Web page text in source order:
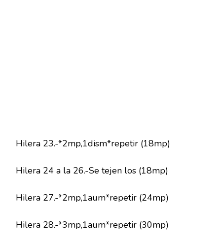
Hilera 23.-*2mp,1dism*repetir (18mp)
Hilera 24 a la 26.-Se tejen los (18mp)
Hilera 27.-*2mp,1aum*repetir (24mp)
Hilera 28.-*3mp,1aum*repetir (30mp)